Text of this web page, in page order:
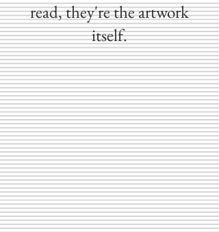
read, they're the artwork
itself.